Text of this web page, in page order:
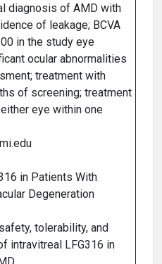
diagnosis of AMD with
of leakage; BCVA
in the study eye
ocular abnormalities
treatment with
of screening; treatment
eye within one
in Patients With
Degeneration
tolerability, and
intravitreal LFG316 in